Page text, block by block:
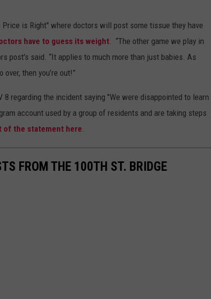
is Right" where doctors will post some tissue they have
have to guess its weight . “The other game we play in
post's said. “It applies to much more than just babies. As
then you’re out!”
regarding the incident saying "We were disappointed to learn
account used by a group of residents and are taking steps
of the statement here
FROM THE 100TH ST. BRIDGE